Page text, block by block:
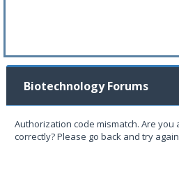
Biotechnology Forums
Authorization code mismatch. Are you
correctly? Please go back and try